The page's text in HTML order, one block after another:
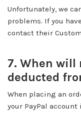
Unfortunately, we
problems. If you
contact their
7. When will
deducted
When placing an
your PayPal